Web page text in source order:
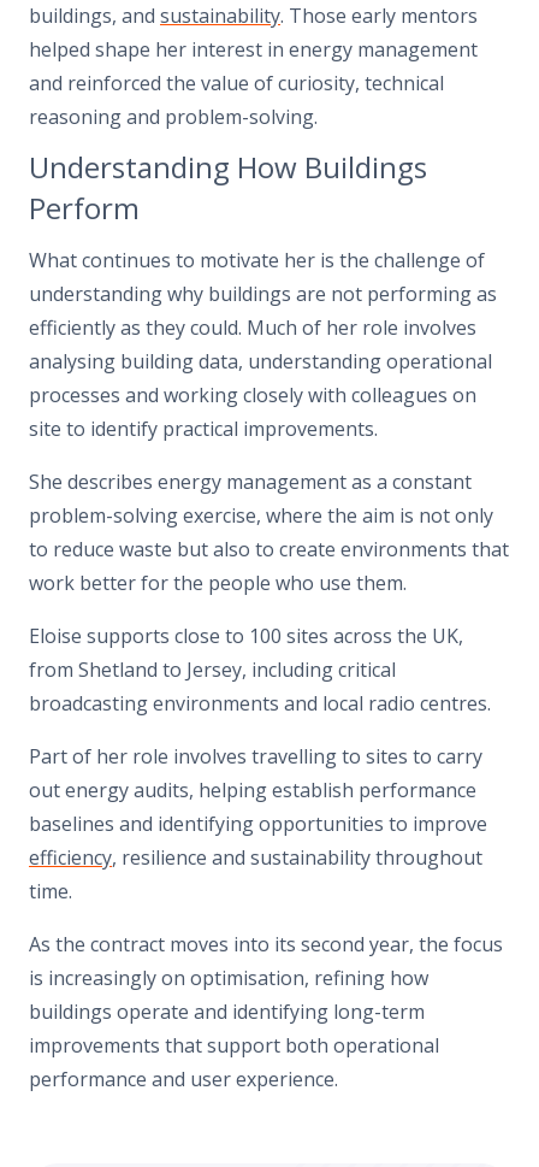
buildings, and sustainability. Those early mentors
helped shape her interest in energy management
and reinforced the value of curiosity, technical
reasoning and problem-solving.
Understanding How Buildings
Perform
What continues to motivate her is the challenge of
understanding why buildings are not performing as
efficiently as they could. Much of her role involves
analysing building data, understanding operational
processes and working closely with colleagues on
site to identify practical improvements.
She describes energy management as a constant
problem-solving exercise, where the aim is not only
to reduce waste but also to create environments that
work better for the people who use them.
Eloise supports close to 100 sites across the UK,
from Shetland to Jersey, including critical
broadcasting environments and local radio centres.
Part of her role involves travelling to sites to carry
out energy audits, helping establish performance
baselines and identifying opportunities to improve
efficiency, resilience and sustainability throughout
time.
As the contract moves into its second year, the focus
is increasingly on optimisation, refining how
buildings operate and identifying long-term
improvements that support both operational
performance and user experience.